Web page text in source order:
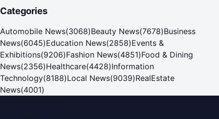
Categories
Automobile News(3068)Beauty News(7678)Business
News(6045)Education News(2858)Events &
Exhibitions(9206)Fashion News(4851)Food & Dining
News(2356)Healthcare(4428)Information
Technology(8188)Local News(9039)RealEstate
News(4001)